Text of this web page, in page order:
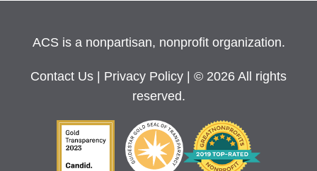
ACS is a nonpartisan, nonprofit organization.
Contact Us Privacy Policy
| © 2026 All rights
reserved.